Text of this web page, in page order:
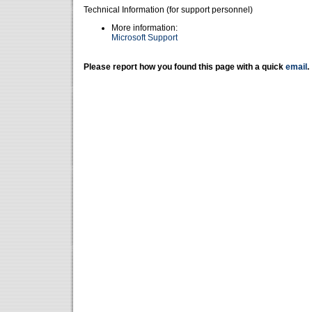
Technical Information (for support personnel)
More information:
Microsoft Support
Please report how you found this page with a quick email .